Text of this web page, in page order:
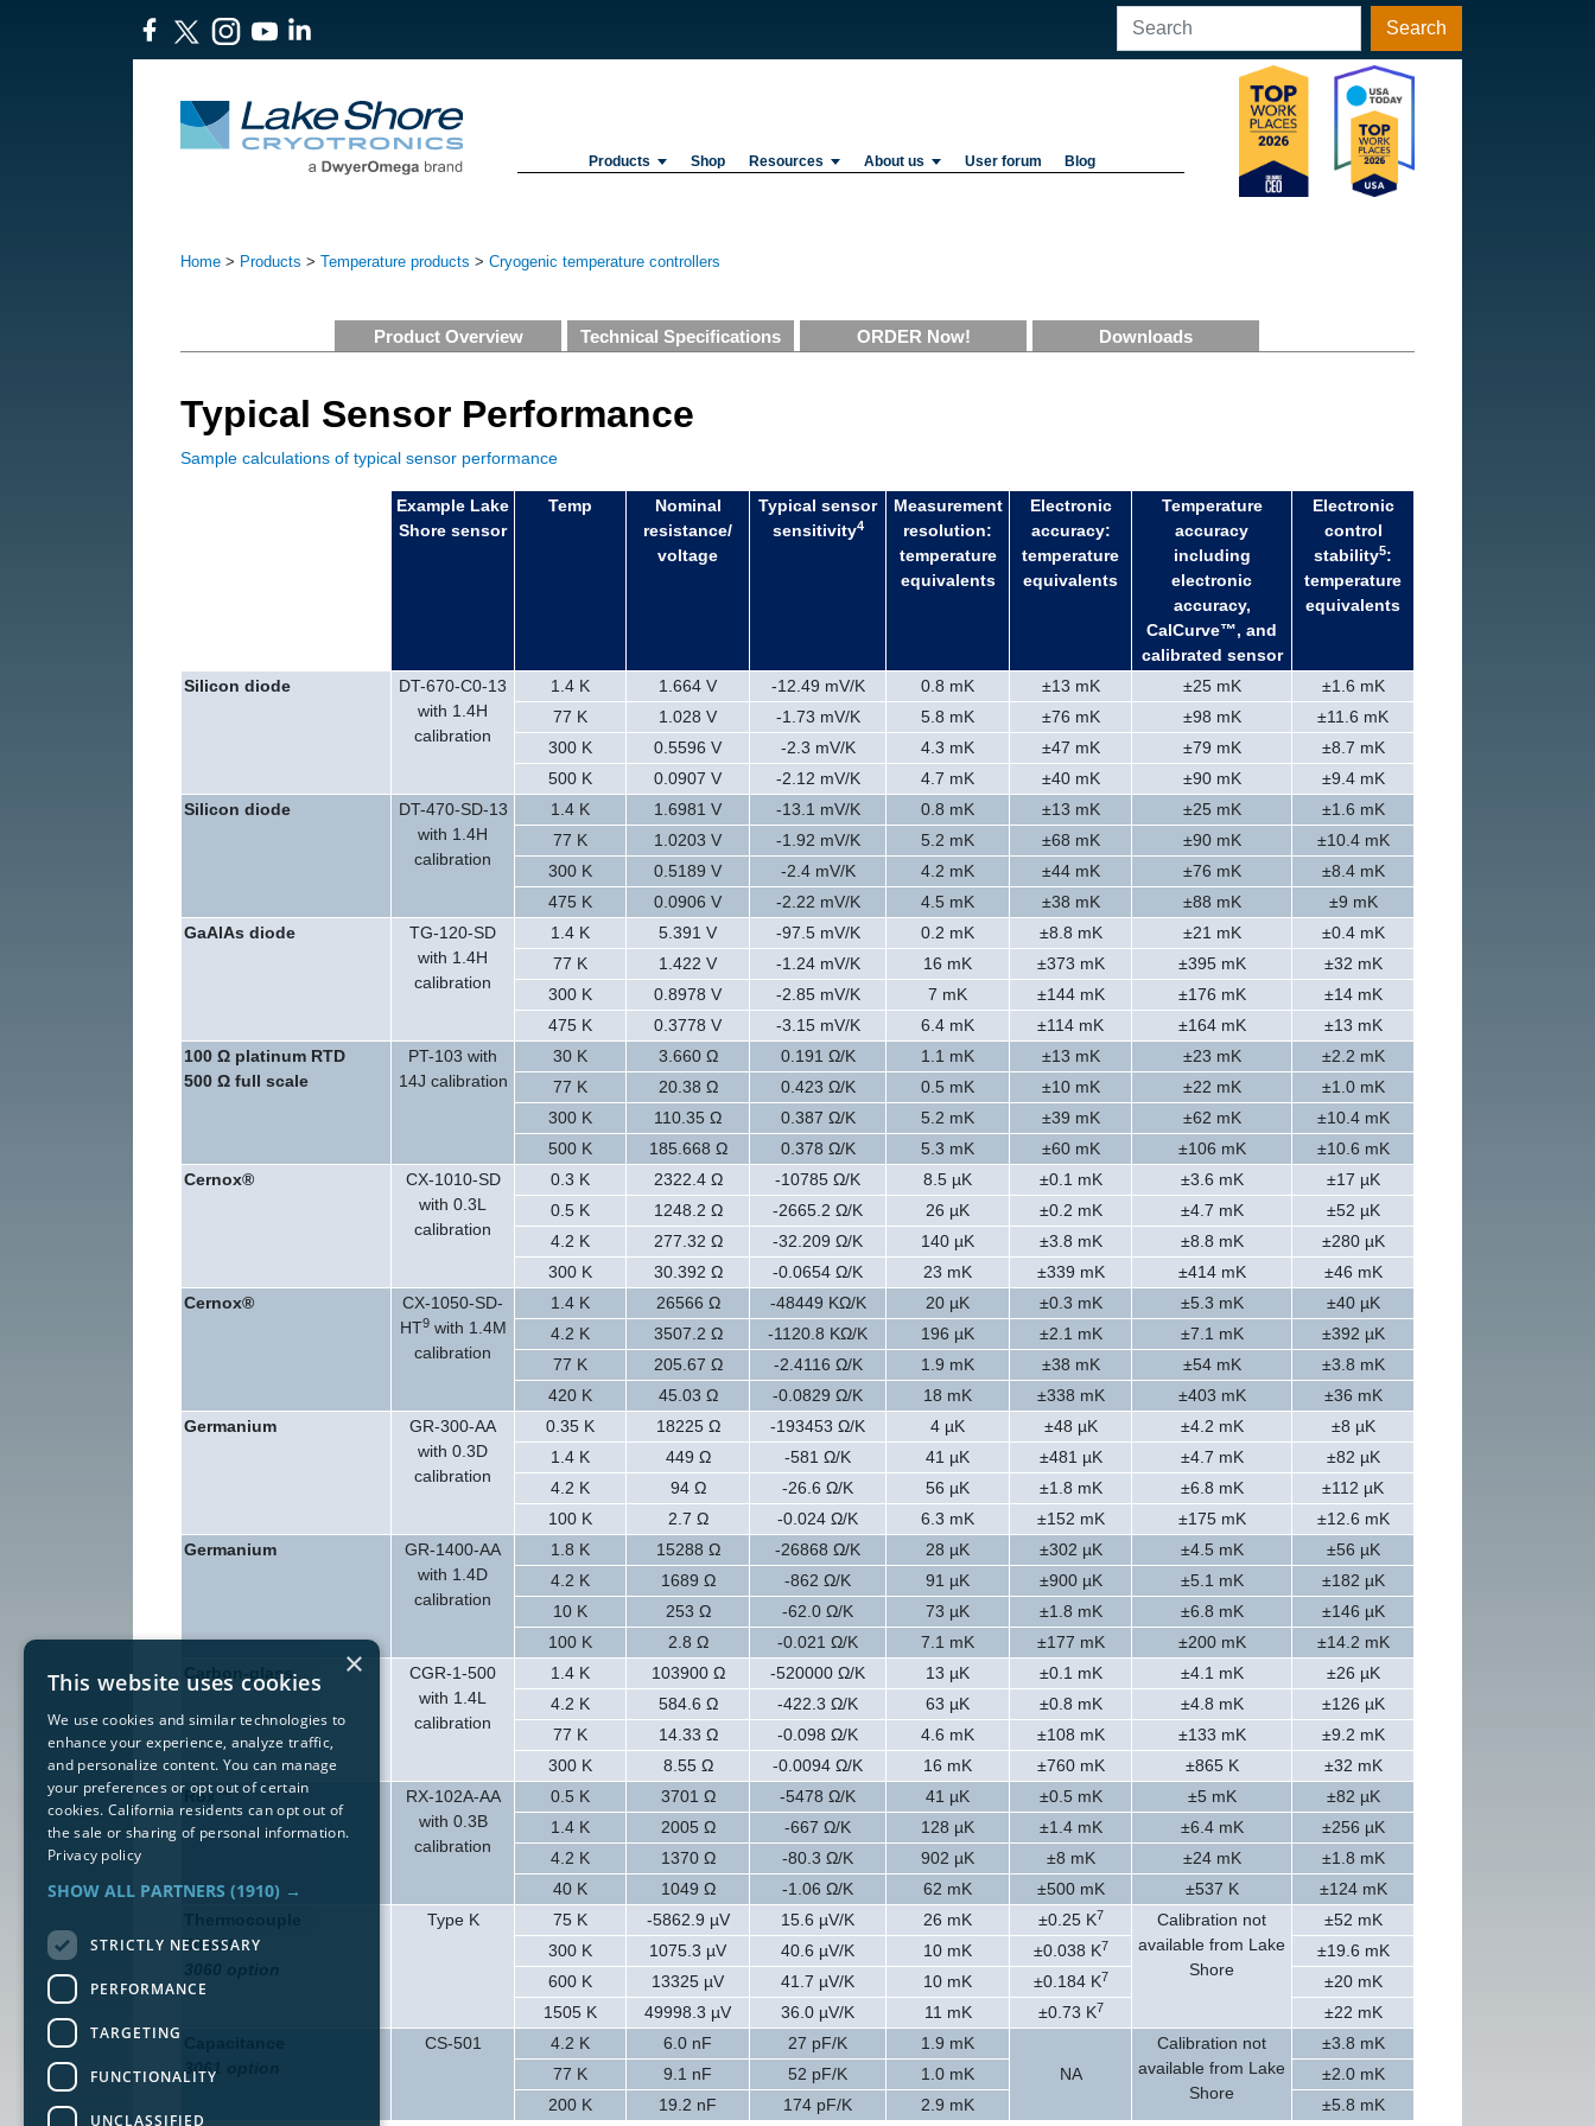
Search
Products Shop Resources About us User forum Blog
Home > Products > Temperature products > Cryogenic temperature controllers
Product Overview Technical Specifications ORDER Now! Downloads
Typical Sensor Performance
Sample calculations of typical sensor performance
Example Lake
Shore sensor
Temp
Nominal
resistance/
voltage
Typical sensor
sensitivity4
Measurement
resolution:
temperature
equivalents
Electronic
accuracy:
temperature
equivalents
Temperature
accuracy
including
electronic
accuracy,
CalCurve™, and
calibrated sensor
Electronic
control
stability5:
temperature
equivalents
Silicon diode
DT-670-C0-13
with 1.4H
calibration
1.4 K 1.664 V -12.49 mV/K 0.8 mK ±13 mK ±25 mK
±1.6 mK
77 K
1.028 V -1.73 mV/K 5.8 mK ±76 mK ±98 mK
±11.6 mK
300 K
0.5596 V -2.3 mV/K 4.3 mK ±47 mK ±79 mK
±8.7 mK
500 K
0.0907 V -2.12 mV/K 4.7 mK ±40 mK ±90 mK
±9.4 mK
Silicon diode
DT-470-SD-13
with 1.4H
calibration
1.4 K 1.6981 V -13.1 mV/K 0.8 mK ±13 mK ±25 mK
±1.6 mK
77 K
1.0203 V -1.92 mV/K 5.2 mK ±68 mK ±90 mK
±10.4 mK
300 K
0.5189 V -2.4 mV/K 4.2 mK ±44 mK ±76 mK
±8.4 mK
475 K
0.0906 V -2.22 mV/K 4.5 mK ±38 mK ±88 mK
±9 mK
GaAlAs diode
TG-120-SD
with 1.4H
calibration
1.4 K 5.391 V -97.5 mV/K 0.2 mK ±8.8 mK ±21 mK
±0.4 mK
77 K
1.422 V -1.24 mV/K 16 mK ±373 mK ±395 mK
±32 mK
300 K
0.8978 V -2.85 mV/K 7 mK ±144 mK ±176 mK
±14 mK
475 K
0.3778 V -3.15 mV/K 6.4 mK ±114 mK ±164 mK
±13 mK
100 Ω platinum RTD
500 Ω full scale
PT-103 with
14J calibration
30 K 3.660 Ω 0.191 Ω/K 1.1 mK ±13 mK ±23 mK
±2.2 mK
77 K
20.38 Ω 0.423 Ω/K 0.5 mK ±10 mK ±22 mK
±1.0 mK
300 K
110.35 Ω 0.387 Ω/K 5.2 mK ±39 mK ±62 mK
±10.4 mK
500 K
185.668 Ω 0.378 Ω/K 5.3 mK ±60 mK ±106 mK
±10.6 mK
Cernox®
CX-1010-SD
with 0.3L
calibration
0.3 K 2322.4 Ω -10785 Ω/K 8.5 µK ±0.1 mK ±3.6 mK
±17 µK
0.5 K
1248.2 Ω -2665.2 Ω/K 26 µK ±0.2 mK ±4.7 mK
±52 µK
4.2 K
277.32 Ω -32.209 Ω/K 140 µK ±3.8 mK ±8.8 mK
±280 µK
300 K
30.392 Ω -0.0654 Ω/K 23 mK ±339 mK ±414 mK
±46 mK
Cernox®
CX-1050-SD-
HT9with 1.4M
calibration
1.4 K 26566 Ω -48449 KΩ/K 20 µK ±0.3 mK ±5.3 mK
±40 µK
4.2 K
3507.2 Ω -1120.8 KΩ/K 196 µK ±2.1 mK ±7.1 mK
±392 µK
77 K
205.67 Ω -2.4116 Ω/K 1.9 mK ±38 mK ±54 mK
±3.8 mK
420 K
45.03 Ω -0.0829 Ω/K 18 mK ±338 mK ±403 mK
±36 mK
Germanium
GR-300-AA
with 0.3D
calibration
0.35 K 18225 Ω -193453 Ω/K 4 µK ±48 µK ±4.2 mK
±8 µK
1.4 K
449 Ω -581 Ω/K 41 µK ±481 µK ±4.7 mK
±82 µK
4.2 K
94 Ω -26.6 Ω/K 56 µK ±1.8 mK ±6.8 mK
±112 µK
100 K
2.7 Ω -0.024 Ω/K 6.3 mK ±152 mK ±175 mK
±12.6 mK
Germanium
GR-1400-AA
with 1.4D
calibration
1.8 K 15288 Ω -26868 Ω/K 28 µK ±302 µK ±4.5 mK
±56 µK
4.2 K
1689 Ω -862 Ω/K 91 µK ±900 µK ±5.1 mK
±182 µK
10 K
253 Ω -62.0 Ω/K 73 µK ±1.8 mK ±6.8 mK
±146 µK
100 K
2.8 Ω -0.021 Ω/K 7.1 mK ±177 mK ±200 mK
±14.2 mK
Carbon-glass
CGR-1-500
with 1.4L
calibration
1.4 K 103900 Ω -520000 Ω/K 13 µK ±0.1 mK ±4.1 mK
±26 µK
4.2 K
584.6 Ω -422.3 Ω/K 63 µK ±0.8 mK ±4.8 mK
±126 µK
77 K
14.33 Ω -0.098 Ω/K 4.6 mK ±108 mK ±133 mK
±9.2 mK
300 K
8.55 Ω -0.0094 Ω/K 16 mK ±760 mK ±865 K
±32 mK
Rox™
RX-102A-AA
with 0.3B
calibration
0.5 K 3701 Ω -5478 Ω/K 41 µK ±0.5 mK ±5 mK
±82 µK
1.4 K
2005 Ω -667 Ω/K 128 µK ±1.4 mK ±6.4 mK
±256 µK
4.2 K
1370 Ω -80.3 Ω/K 902 µK ±8 mK ±24 mK
±1.8 mK
40 K
1049 Ω -1.06 Ω/K 62 mK ±500 mK ±537 K
±124 mK
50 mV
Type K 75 K -5862.9 µV 15.6 µV/K 26 mK ±0.25 K7
Calibration not
available from Lake
Shore
±52 mK
300 K
1075.3 µV 40.6 µV/K 10 mK ±0.038 K7
±19.6 mK
600 K
13325 µV 41.7 µV/K 10 mK ±0.184 K7
±20 mK
1505 K
49998.3 µV 36.0 µV/K 11 mK ±0.73 K7
±22 mK
3061 option
CS-501 4.2 K 6.0 nF 27 pF/K
1.9 mK
NA
Calibration not
available from Lake
Shore
±3.8 mK
77 K
9.1 nF 52 pF/K 1.0 mK
±2.0 mK
200 K
19.2 nF 174 pF/K 2.9 mK ±5.8 mK
×
This website uses cookies
We use cookies and similar technologies to
enhance your experience, analyze traffic,
and personalize content. You can manage
your preferences or opt out of certain
cookies. California residents can opt out of
the sale or sharing of personal information.
Privacy policy
SHOW ALL PARTNERS (1910) →
STRICTLY NECESSARY
PERFORMANCE
TARGETING
FUNCTIONALITY
UNCLASSIFIED